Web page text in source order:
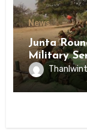
News
Junta
Military